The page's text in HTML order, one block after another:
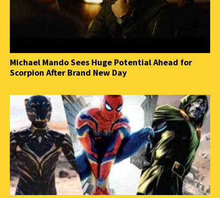
Michael Mando Sees Huge Potential Ahead for
Scorpion After Brand New Day